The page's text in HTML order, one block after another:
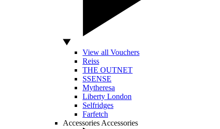
View all Vouchers
Reiss
THE OUTNET
SSENSE
Mytheresa
Liberty London
Selfridges
Farfetch
Accessories Accessories